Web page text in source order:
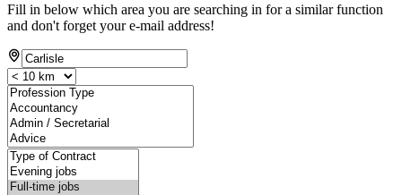
Fill in below which area you are searching in for a similar function
and don't forget your e-mail address!